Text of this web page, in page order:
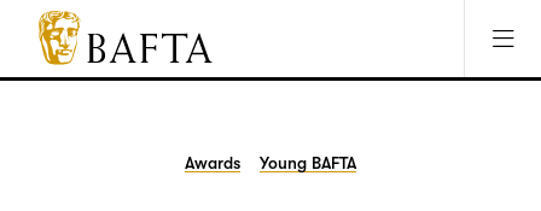
Jump to main content
Access Sitemap
Open Accesibility Settings
BAFTA
The
Awards Young BAFTA